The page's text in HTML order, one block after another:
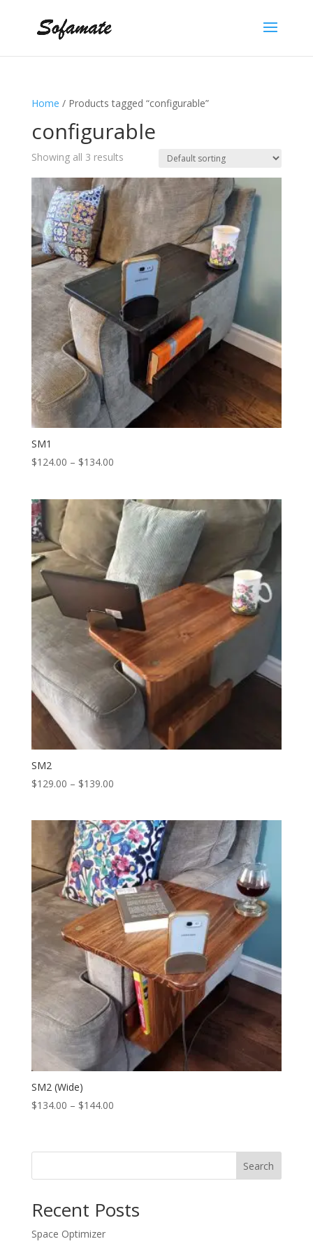
Home / Products tagged “configurable”
configurable
Showing all 3 results
SM1
$124.00 – $134.00Price
through
$134.00
SM2
$129.00 – $139.00Price
through
$139.00
SM2 (Wide)
$134.00 – $144.00Price
through
Search
Recent Posts
Space Optimizer